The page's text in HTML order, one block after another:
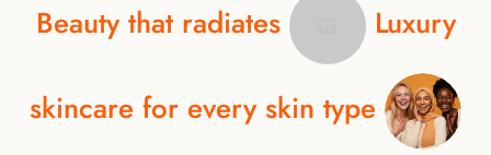
Beauty that radiates Luxury
skincare for every skin type